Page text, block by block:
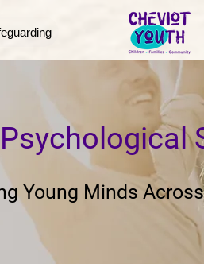
Psychological
Young Minds